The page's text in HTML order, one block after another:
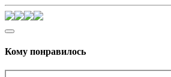
Кому понравилось